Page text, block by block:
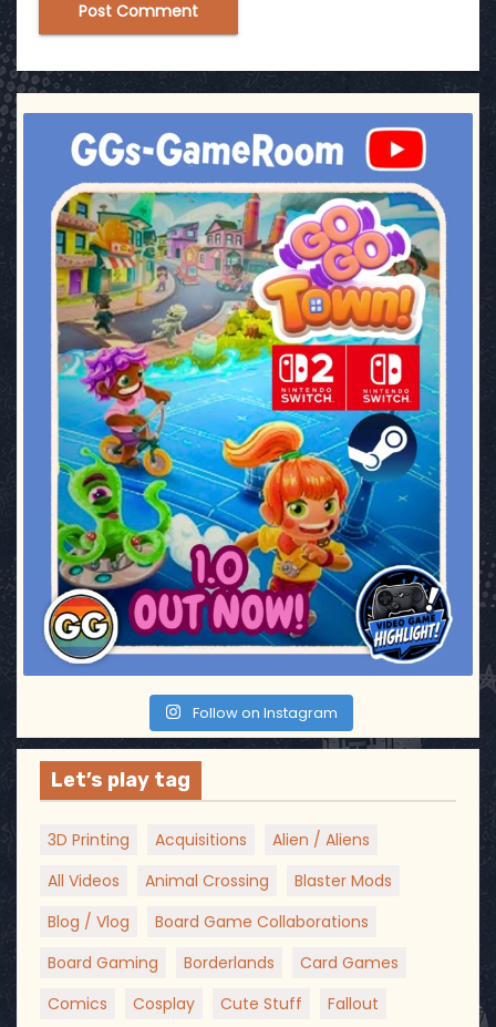
ggsgameroom
Jul 17
Follow on Instagram
Let’s play tag
3D Printing Acquisitions
Alien / Aliens
All Videos
Animal Crossing
Blaster Mods
Blog / Vlog
Board Game Collaborations
Board Gaming
Borderlands
Card Games
Comics
Cosplay Cute Stuff
Fallout